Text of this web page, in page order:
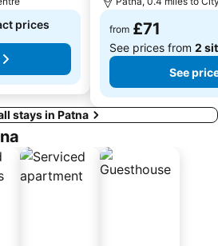
prices from £71
See prices from 2
See
stays in Patna